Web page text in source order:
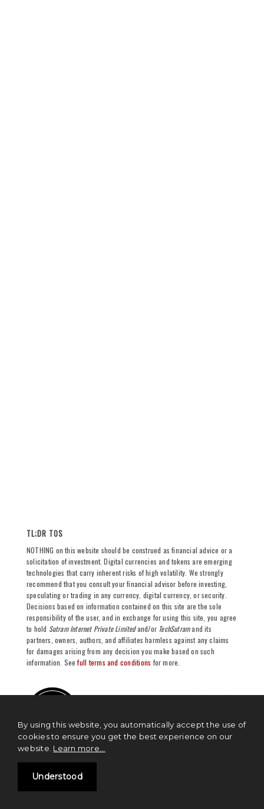
TL;DR TOS
NOTHING on this website should be construed as financial advice or a
solicitation of investment. Digital currencies and tokens are emerging
technologies that carry inherent risks of high volatility. We strongly
recommend that you consult your financial advisor before investing,
speculating or trading in any currency, digital currency, or security.
Decisions based on information contained on this site are the sole
responsibility of the user, and in exchange for using this site, you agree
to hold Sutram Internet Private Limitedand/or TechSutramand its
partners, owners, authors, and affiliates harmless against any claims
for damages arising from any decision you make based on such
information. Seefull terms and conditions for more.
NEWS
By using this website, you automatically accept the use of
cookies to ensure you get the best experience on our
website. Learn more...
Understood